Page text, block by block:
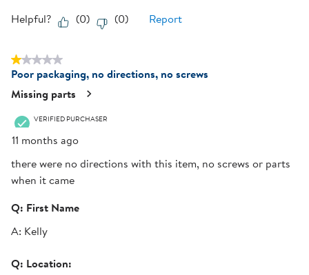
Helpful? (0) (0) Report
1 out of 5 stars.
Poor packaging, no directions, no screws
Missing parts
VERIFIED PURCHASER
11 months ago
there were no directions with this item, no screws or parts
when it came
Q: First Name
A: Kelly
Q: Location: